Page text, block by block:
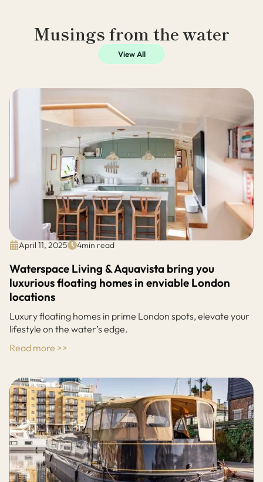
Musings from the water
View All
April 11, 2025 4min read
Waterspace Living & Aquavista bring you
luxurious floating homes in enviable London
locations
Luxury floating homes in prime London spots, elevate your
lifestyle on the water’s edge.
Read more >>